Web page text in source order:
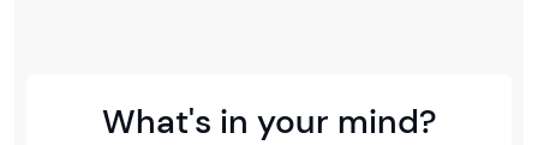
What's in your mind?